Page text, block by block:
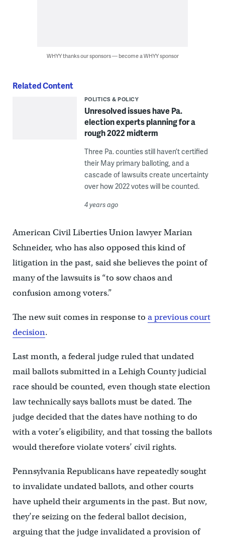
WHYY thanks our sponsors — become a WHYY sponsor
Related Content
POLITICS & POLICY
Unresolved issues have Pa.
election experts planning for a
rough 2022 midterm
Three Pa. counties still haven’t certified
their May primary balloting, and a
cascade of lawsuits create uncertainty
over how 2022 votes will be counted.
4 years ago
American Civil Liberties Union lawyer Marian
Schneider, who has also opposed this kind of
litigation in the past, said she believes the point of
many of the lawsuits is “to sow chaos and
confusion among voters.”
The new suit comes in response to a previous court
decision.
Last month, a federal judge ruled that undated
mail ballots submitted in a Lehigh County judicial
race should be counted, even though state election
law technically says ballots must be dated. The
judge decided that the dates have nothing to do
with a voter’s eligibility, and that tossing the ballots
would therefore violate voters’ civil rights.
Pennsylvania Republicans have repeatedly sought
to invalidate undated ballots, and other courts
have upheld their arguments in the past. But now,
they’re seizing on the federal ballot decision,
arguing that the judge invalidated a provision of